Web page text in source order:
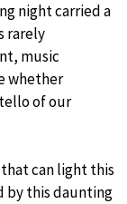
night carried a
rarely
music
whether
of our
can light this
by this daunting